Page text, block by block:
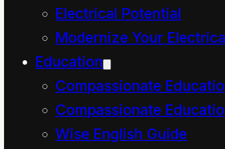
Electrical Potential
Modernize Your
Education
Compassionate
Compassionate
Wise English Guide
our most primal,
unspeakable
experiences.
Also words are a
narrow, dualistic form
of communication that